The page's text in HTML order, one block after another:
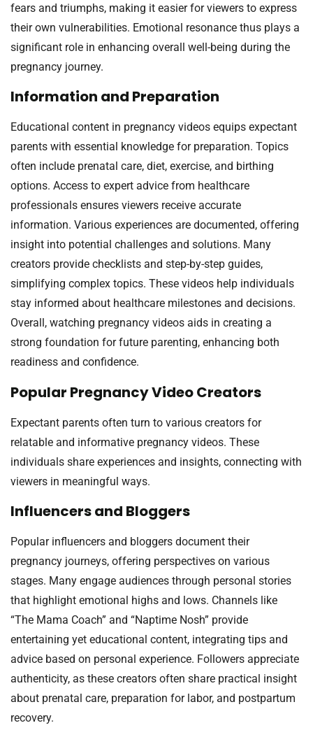
fears and triumphs, making it easier for viewers to express
their own vulnerabilities. Emotional resonance thus plays a
significant role in enhancing overall well-being during the
pregnancy journey.
Information and Preparation
Educational content in pregnancy videos equips expectant
parents with essential knowledge for preparation. Topics
often include prenatal care, diet, exercise, and birthing
options. Access to expert advice from healthcare
professionals ensures viewers receive accurate
information. Various experiences are documented, offering
insight into potential challenges and solutions. Many
creators provide checklists and step-by-step guides,
simplifying complex topics. These videos help individuals
stay informed about healthcare milestones and decisions.
Overall, watching pregnancy videos aids in creating a
strong foundation for future parenting, enhancing both
readiness and confidence.
Popular Pregnancy Video Creators
Expectant parents often turn to various creators for
relatable and informative pregnancy videos. These
individuals share experiences and insights, connecting with
viewers in meaningful ways.
Influencers and Bloggers
Popular influencers and bloggers document their
pregnancy journeys, offering perspectives on various
stages. Many engage audiences through personal stories
that highlight emotional highs and lows. Channels like
“The Mama Coach” and “Naptime Nosh” provide
entertaining yet educational content, integrating tips and
advice based on personal experience. Followers appreciate
authenticity, as these creators often share practical insight
about prenatal care, preparation for labor, and postpartum
recovery.